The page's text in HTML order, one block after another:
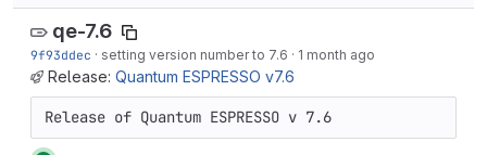
qe-7.6
9f93ddec · setting version number to 7.6 · 1 month ago
Release: Quantum ESPRESSO v7.6
Release of Quantum ESPRESSO v 7.6